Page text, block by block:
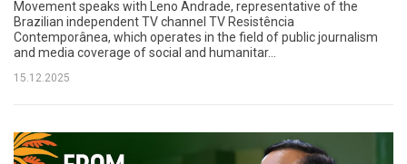
Movement speaks with Leno Andrade, representative of the
Brazilian independent TV channel TV Resistência
Contemporânea, which operates in the field of public journalism
and media coverage of social and humanitar...
15.12.2025